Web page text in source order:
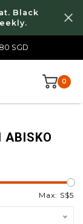
Black
SGD
0
ABISKO
Max: S$5